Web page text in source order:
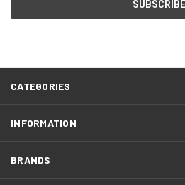
CATEGORIES
INFORMATION
BRANDS